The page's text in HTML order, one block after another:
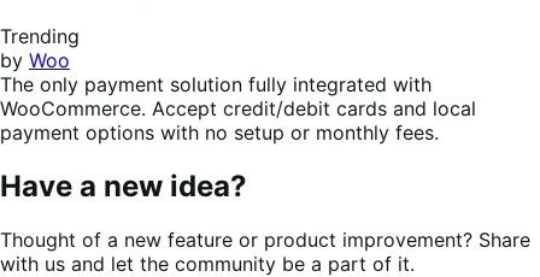
Trending
by Woo
The only payment solution fully integrated with
WooCommerce. Accept credit/debit cards and local
payment options with no setup or monthly fees.
Have a new idea?
Thought of a new feature or product improvement? Share
with us and let the community be a part of it.